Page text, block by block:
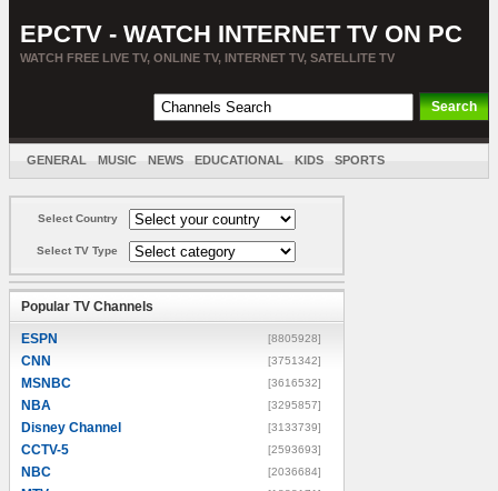
EPCTV - WATCH INTERNET TV ON PC
WATCH FREE LIVE TV, ONLINE TV, INTERNET TV, SATELLITE TV
GENERAL MUSIC NEWS EDUCATIONAL KIDS SPORTS
Select Country
Select TV Type
Popular TV Channels
ESPN [8805928]
CNN [3751342]
MSNBC [3616532]
NBA [3295857]
Disney Channel [3133739]
CCTV-5 [2593693]
NBC [2036684]